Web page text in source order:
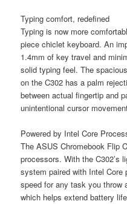
Typing comfort, redefined
Typing is now more
piece chiclet keyboard. An
1.4mm of key travel and
solid typing feel. The
on the C302 has a palm
between actual fingertip and
unintentional cursor
Powered by Intel Core
The ASUS Chromebook Flip
processors. With the C302’s
system paired with Intel Core
speed for any task you
which helps extend battery